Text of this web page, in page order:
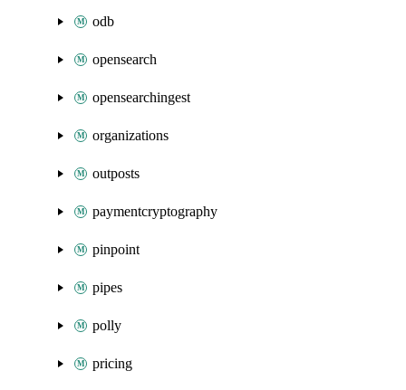
odb
opensearch
opensearchingest
organizations
outposts
paymentcryptography
pinpoint
pipes
polly
pricing